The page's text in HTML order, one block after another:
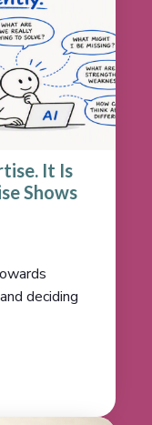
It Is
Shows
deciding